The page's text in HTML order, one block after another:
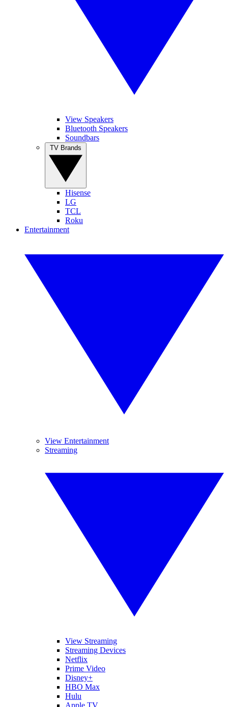
View Speakers
Bluetooth Speakers
Soundbars
Hisense
LG
TCL
Roku
Entertainment
View Entertainment
Streaming
View Streaming
Streaming Devices
Netflix
Prime Video
Disney+
HBO Max
Hulu
Apple TV